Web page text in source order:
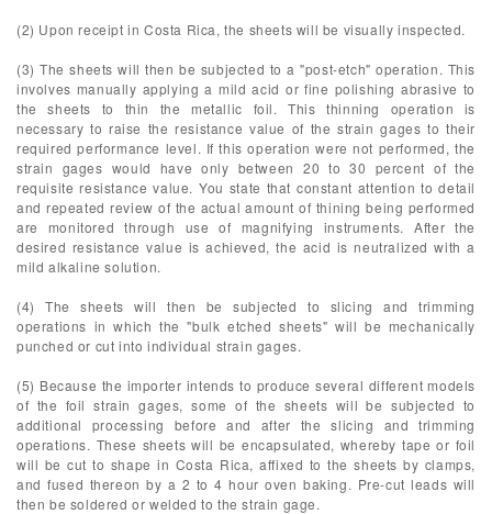
(2) Upon receipt in Costa Rica, the sheets will be visually inspected.
(3) The sheets will then be subjected to a "post-etch" operation. This
involves manually applying a mild acid or fine polishing abrasive to
the sheets to thin the metallic foil. This thinning operation is
necessary to raise the resistance value of the strain gages to their
required performance level. If this operation were not performed, the
strain gages would have only between 20 to 30 percent of the
requisite resistance value. You state that constant attention to detail
and repeated review of the actual amount of thining being performed
are monitored through use of magnifying instruments. After the
desired resistance value is achieved, the acid is neutralized with a
mild alkaline solution.
(4) The sheets will then be subjected to slicing and trimming
operations in which the "bulk etched sheets" will be mechanically
punched or cut into individual strain gages.
(5) Because the importer intends to produce several different models
of the foil strain gages, some of the sheets will be subjected to
additional processing before and after the slicing and trimming
operations. These sheets will be encapsulated, whereby tape or foil
will be cut to shape in Costa Rica, affixed to the sheets by clamps,
and fused thereon by a 2 to 4 hour oven baking. Pre-cut leads will
then be soldered or welded to the strain gage.